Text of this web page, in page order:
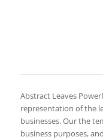
Abstract Leaves
representation of the
businesses. Our the
business purposes,